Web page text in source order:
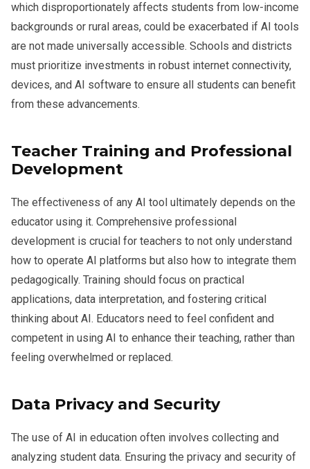
which disproportionately affects students from low-income
backgrounds or rural areas, could be exacerbated if AI tools
are not made universally accessible. Schools and districts
must prioritize investments in robust internet connectivity,
devices, and AI software to ensure all students can benefit
from these advancements.
Teacher Training and Professional
Development
The effectiveness of any AI tool ultimately depends on the
educator using it. Comprehensive professional
development is crucial for teachers to not only understand
how to operate AI platforms but also how to integrate them
pedagogically. Training should focus on practical
applications, data interpretation, and fostering critical
thinking about AI. Educators need to feel confident and
competent in using AI to enhance their teaching, rather than
feeling overwhelmed or replaced.
Data Privacy and Security
The use of AI in education often involves collecting and
analyzing student data. Ensuring the privacy and security of